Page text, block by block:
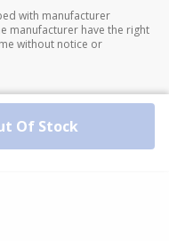
with manufacturer
manufacturer have the right
without notice or
Of Stock